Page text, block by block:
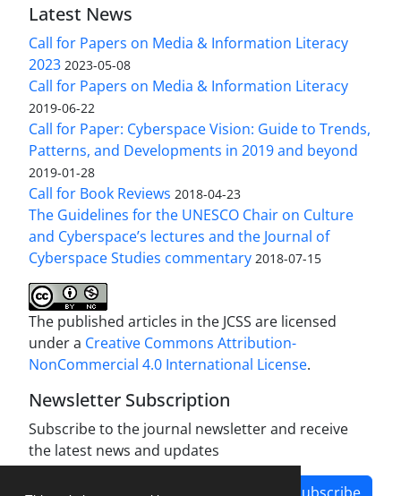
Latest News
Call for Papers on Media & Information Literacy
2023 2023-05-08
Call for Papers on Media & Information Literacy
2019-06-22
Call for Paper: Cyberspace Vision: Guide to Trends,
Patterns, and Developments in 2019 and beyond
2019-01-28
Call for Book Reviews 2018-04-23
The Guidelines for the UNESCO Chair on Culture
and Cyberspace’s lectures and the Journal of
Cyberspace Studies commentary 2018-07-15
The published articles in the JCSS are licensed
under a Creative Commons Attribution-
NonCommercial 4.0 International License.
Newsletter Subscription
Subscribe to the journal newsletter and receive
the latest news and updates